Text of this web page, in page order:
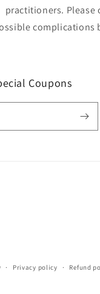
practitioners.
complications
Coupons
Privacy policy Refund